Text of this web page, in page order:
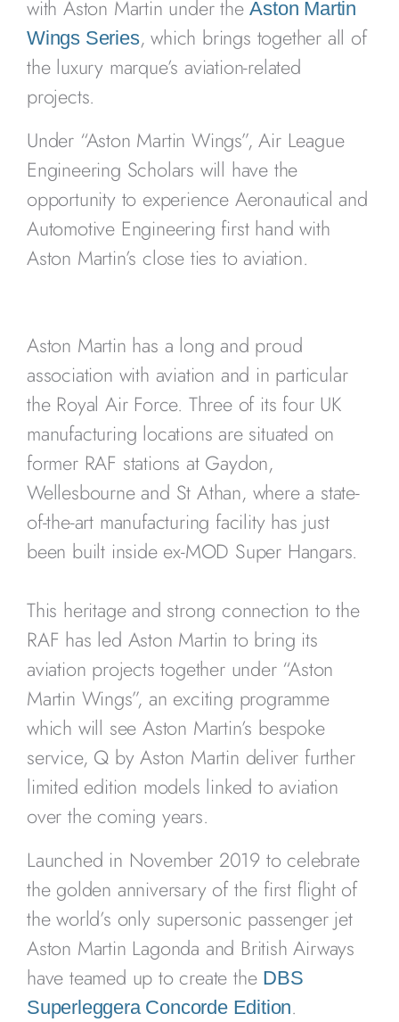
with Aston Martin under theAston Martin
Wings Series, which brings together all of
the luxury marque’s aviation-related
projects.
Under “Aston Martin Wings”, Air League
Engineering Scholars will have the
opportunity to experience Aeronautical and
Automotive Engineering first hand with
Aston Martin’s close ties to aviation.
Aston Martin has a long and proud
association with aviation and in particular
the Royal Air Force. Three of its four UK
manufacturing locations are situated on
former RAF stations at Gaydon,
Wellesbourne and St Athan, where a state-
of-the-art manufacturing facility has just
been built inside ex-MOD Super Hangars.
This heritage and strong connection to the
RAF has led Aston Martin to bring its
aviation projects together under “Aston
Martin Wings”, an exciting programme
which will see Aston Martin’s bespoke
service, Q by Aston Martin deliver further
limited edition models linked to aviation
over the coming years.
Launched in November 2019 to celebrate
the golden anniversary of the first flight of
the world’s only supersonic passenger jet
Aston Martin Lagonda and British Airways
have teamed up to create the DBS
Superleggera Concorde Edition.